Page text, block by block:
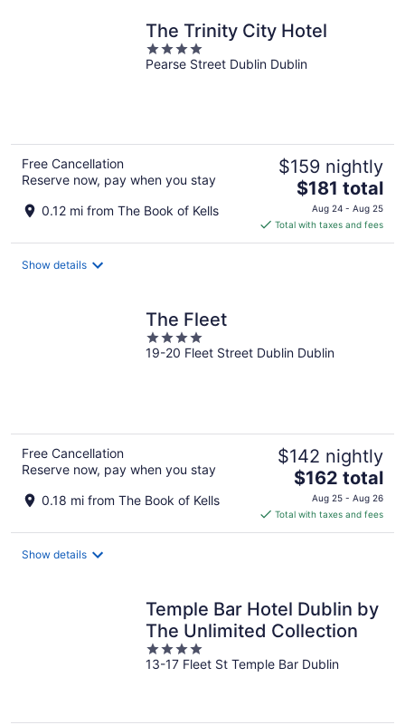
The Trinity City Hotel
4
out
Pearse Street Dublin Dublin
Free Cancellation
Reserve now, pay when you stay
0.12 mi from The Book of Kells
$159 nightly
The
price
is
$181
$181 total
Aug 24 - Aug 25
Total with taxes and fees
Show details
The Fleet
4
out
19-20 Fleet Street Dublin Dublin
Free Cancellation
Reserve now, pay when you stay
0.18 mi from The Book of Kells
$142 nightly
The
price
is
$162
$162 total
Aug 25 - Aug 26
Total with taxes and fees
Show details
Temple Bar Hotel Dublin by
The Unlimited Collection
4
out
13-17 Fleet St Temple Bar Dublin